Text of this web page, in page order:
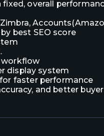
overall
best SEO score
workflow
display system
faster performance
and better